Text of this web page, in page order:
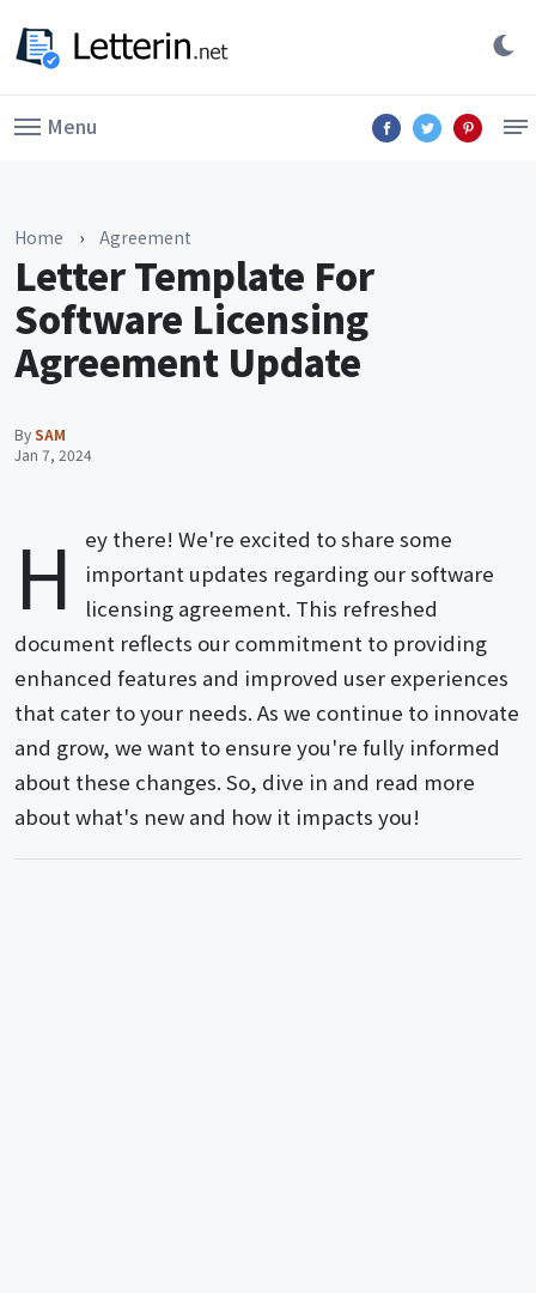
Menu
Home › Agreement
Letter Template For
Software Licensing
Agreement Update
BySAM
Jan 7, 2024
H
ey there! We're excited to share some
important updates regarding our software
licensing agreement. This refreshed
document reflects our commitment to providing
enhanced features and improved user experiences
that cater to your needs. As we continue to innovate
and grow, we want to ensure you're fully informed
about these changes. So, dive in and read more
about what's new and how it impacts you!